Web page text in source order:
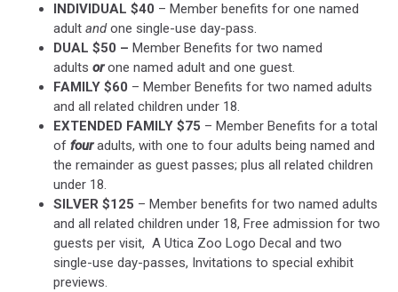
INDIVIDUAL $40 – Member benefits for one named
adult andone single-use day-pass.
DUAL $50 – Member Benefits for two named
adults orone named adult and one guest.
FAMILY $60 – Member Benefits for two named adults
and all related children under 18.
EXTENDED FAMILY $75 – Member Benefits for a total
of fouradults, with one to four adults being named and
the remainder as guest passes; plus all related children
under 18.
SILVER $125 – Member benefits for two named adults
and all related children under 18, Free admission for two
guests per visit, A Utica Zoo Logo Decal and two
single-use day-passes, Invitations to special exhibit
previews.